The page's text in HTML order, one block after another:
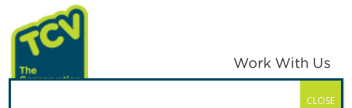
Skip
to
primary
navigation
Skip
to
main
content
Work With Us
CLOSE